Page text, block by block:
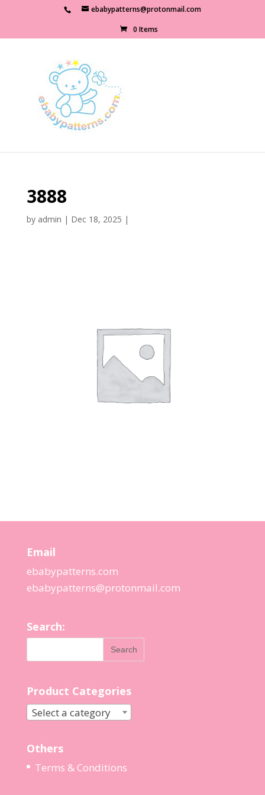
ebabypatterns@protonmail.com
0 Items
3888
by admin | Dec 18, 2025 |
Email
ebabypatterns.com
ebabypatterns@protonmail.com
Search:
Product Categories
Select a category
Others
Terms & Conditions